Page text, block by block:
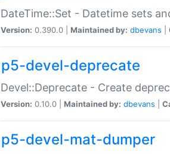
DateTime::Set - Datetime sets
Version: 0.390.0 | Maintained by: dbevans
p5-devel-deprecate
Devel::Deprecate - Create
Version: 0.10.0 | Maintained by: dbevans
p5-devel-mat-dumper